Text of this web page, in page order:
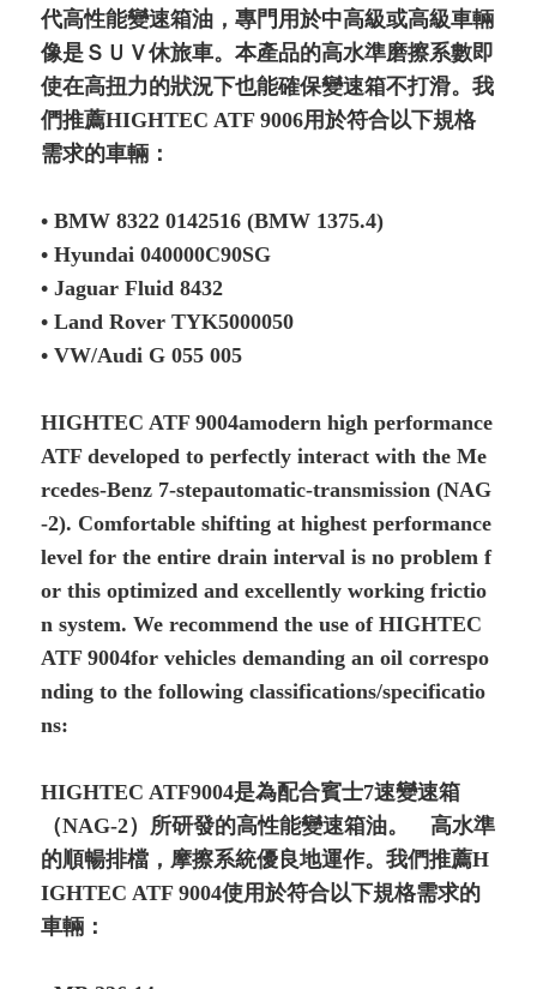
代高性能變速箱油，專門用於中高級或高級車輛
像是ＳＵＶ休旅車。本產品的高水準磨擦系數即
使在高扭力的狀況下也能確保變速箱不打滑。我
們推薦HIGHTEC ATF 9006用於符合以下規格
需求的車輛：
• BMW 8322 0142516 (BMW 1375.4)
• Hyundai 040000C90SG
• Jaguar Fluid 8432
• Land Rover TYK5000050
• VW/Audi G 055 005
HIGHTEC ATF 9004amodern high performance
ATF developed to perfectly interact with the Me
rcedes-Benz 7-stepautomatic-transmission (NAG
-2). Comfortable shifting at highest performance
level for the entire drain interval is no problem f
or this optimized and excellently working frictio
n system. We recommend the use of HIGHTEC
ATF 9004for vehicles demanding an oil correspo
nding to the following classifications/specificatio
ns:
HIGHTEC ATF9004是為配合賓士7速變速箱
（NAG-2）所研發的高性能變速箱油。 高水準
的順暢排檔，摩擦系統優良地運作。我們推薦H
IGHTEC ATF 9004使用於符合以下規格需求的
車輛：